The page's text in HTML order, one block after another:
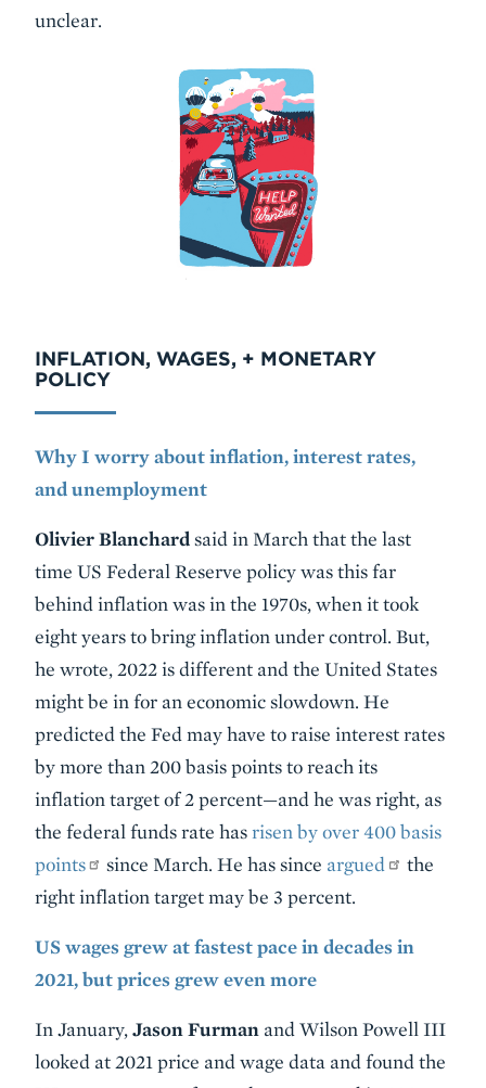
unclear.
INFLATION, WAGES, + MONETARY
POLICY
Why I worry about inflation, interest rates,
and unemployment
Olivier Blanchardsaid in March that the last
time US Federal Reserve policy was this far
behind inflation was in the 1970s, when it took
eight years to bring inflation under control. But,
he wrote, 2022 is different and the United States
might be in for an economic slowdown. He
predicted the Fed may have to raise interest rates
by more than 200 basis points to reach its
inflation target of 2 percent—and he was right, as
the federal funds rate hasrisen by over 400 basis
points
since March. He has since argued
the
right inflation target may be 3 percent.
US wages grew at fastest pace in decades in
2021, but prices grew even more
In January,Jason Furman and Wilson Powell III
looked at 2021 price and wage data and found the